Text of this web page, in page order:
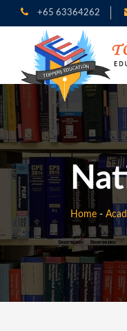
+65 63364262
Home -